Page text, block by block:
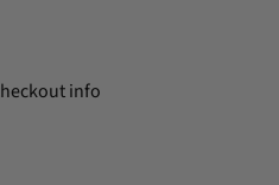
info